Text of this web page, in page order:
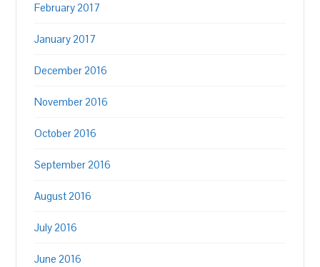
February 2017
January 2017
December 2016
November 2016
October 2016
September 2016
August 2016
July 2016
June 2016